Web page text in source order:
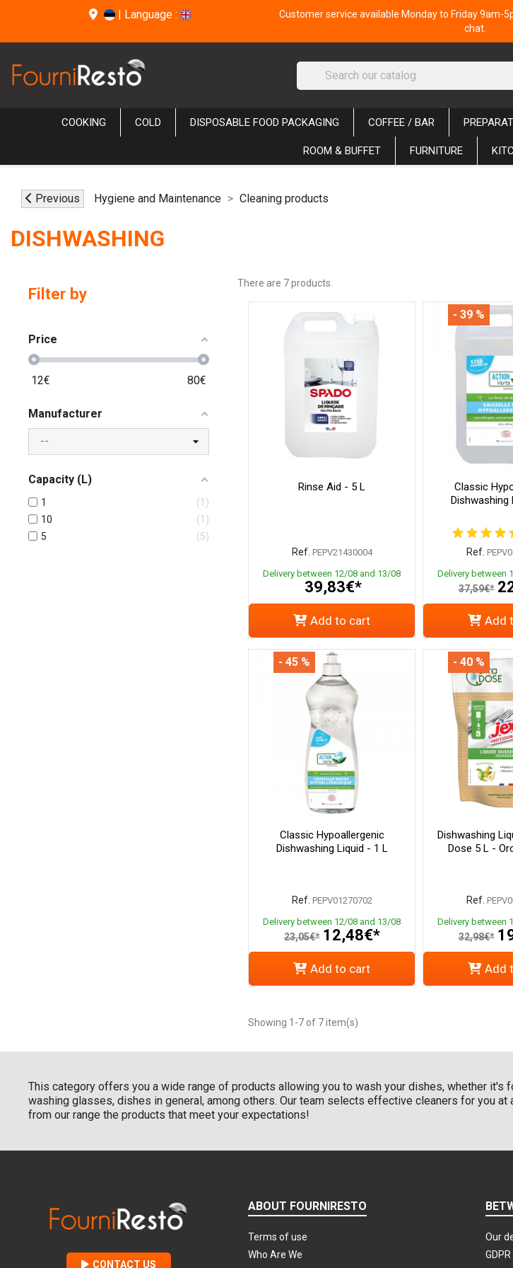
| Language :
Customer service available Monday to Friday 9am-
chat.
COOKING COLD DISPOSABLE FOOD PACKAGING COFFEE / BAR
ROOM & BUFFET FURNITURE
Previous Hygiene and Maintenance Cleaning products
DISHWASHING
Filter by
Price
12€ 80€
Manufacturer
Capacity (L)
1
1
10
1
5
5
There are 7 products.
Rinse Aid - 5 L
Ref. PEPV21430004
Delivery between 12/08 and 13/08
39,83€*
Add to cart
Classic
Dishwashing
Ref.
Delivery between
37,59€*
- 39 %
Add
Classic Hypoallergenic
Dishwashing Liquid - 1 L
Ref. PEPV01270702
Delivery between 12/08 and 13/08
23,05€* 12,48€*
- 45 %
Add to cart
Dishwashing
Dose 5 L -
Ref.
Delivery between
32,98€*
- 40 %
Add
Showing 1-7 of 7 item(s)
This category offers you a wide range of products allowing you to wash your dishes, whether
washing glasses, dishes in general, among others. Our team selects effective cleaners for you
from our range the products that meet your expectations!
CONTACT US
ABOUT FOURNIRESTO
Terms of use
Who Are We
Our
GDPR